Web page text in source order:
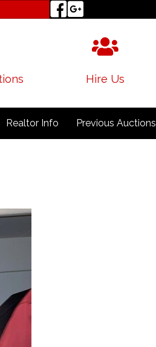
Hire Us
Realtor Info Previous Auctions